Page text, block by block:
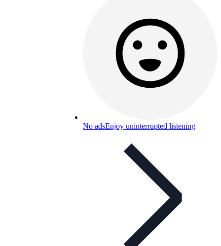
No adsEnjoy uninterrupted listening